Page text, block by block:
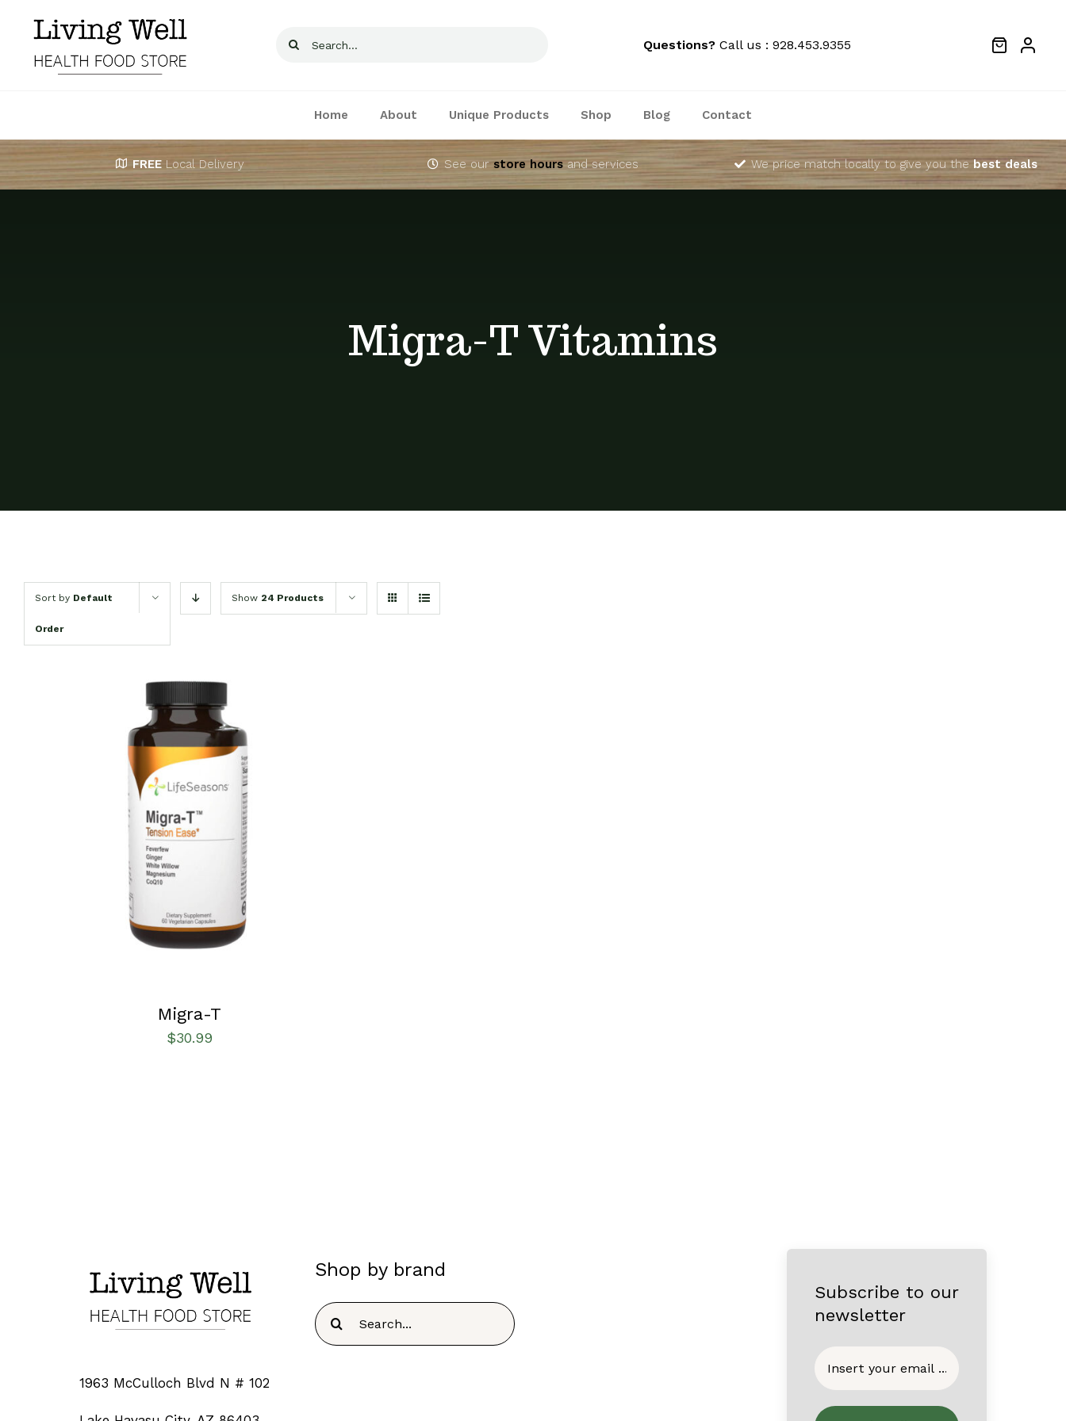
content
Search
Questions?Call us : 928.453.9355
Home About Unique Products Shop Blog Contact
FREE Local Delivery See ourstore hoursand services We price match locally to give you thebest deals
Migra-T Vitamins
Sort by Default
Order
Show 24 Products
SELECT OPTIONS / QUICK VIEW
Migra-T
$30.99
1963 McCulloch Blvd N # 102
Shop by brand
Search
for:
Subscribe to our
newsletter